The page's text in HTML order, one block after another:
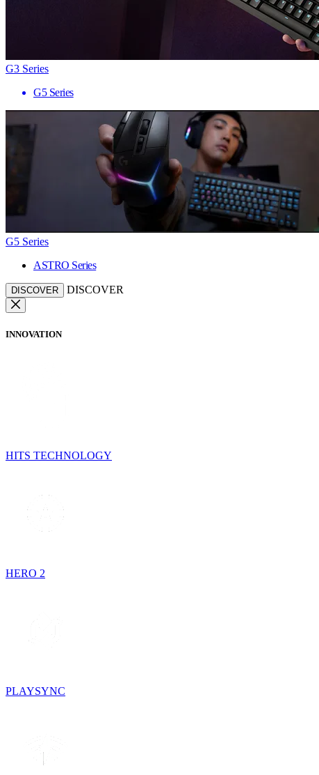
G3 Series
G5 Series
G5 Series
ASTRO Series
DISCOVER DISCOVER
INNOVATION
HITS TECHNOLOGY
HERO 2
PLAYSYNC